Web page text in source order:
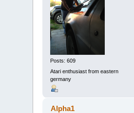
Posts: 609
Atari enthusiast from eastern
germany
Alpha1